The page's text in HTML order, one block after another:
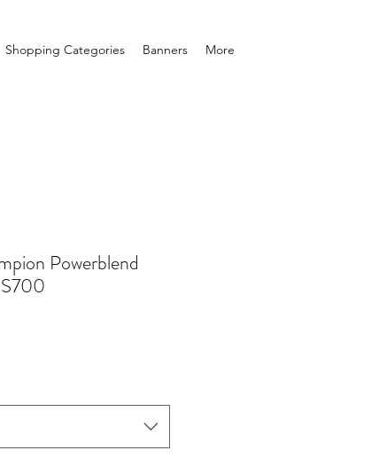
Shopping Categories Banners More
Powerblend